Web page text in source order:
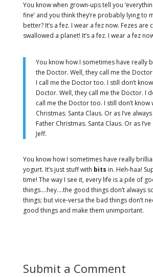
You know when grown-ups tell you
fine’ and you think they’re probably lying to
better? It’s a fez. I wear a fez now. Fezes are
swallowed a planet! It’s a fez. I wear a fez
You know how I sometimes have really
the Doctor. Well, they call me the
I call me the Doctor too. I still don’t know
Doctor. Well, they call me the Doctor. I
call me the Doctor too. I still don’t know
Christmas. Santa Claus. Or as I’ve
Father Christmas. Santa Claus. Or as
Jeff.
You know how I sometimes have really
yogurt. It’s just stuff with bits in. Heh-haa!
time! The way I see it, every life is a pile of
things.…hey.…the good things don’t always
things; but vice-versa the bad things don’t
good things and make them unimportant.
Submit a Comment